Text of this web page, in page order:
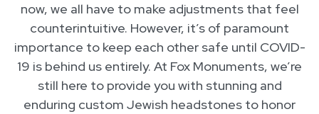
now, we all have to make adjustments that feel
counterintuitive. However, it’s of paramount
importance to keep each other safe until COVID-
19 is behind us entirely. At Fox Monuments, we’re
still here to provide you with stunning and
enduring custom Jewish headstones to honor